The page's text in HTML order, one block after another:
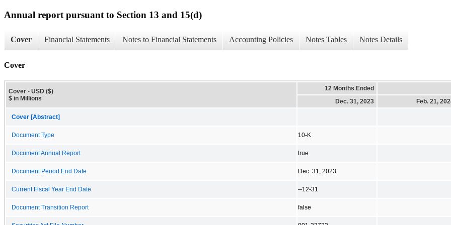
Annual report pursuant to Section 13 and 15(d)
Cover Financial Statements Notes to Financial Statements Accounting Policies Notes Tables Notes Details
Cover
Cover - USD ($)
$ in Millions
12 Months Ended
Dec. 31, 2023
Feb. 21,
Cover [Abstract]
Document Type 10-K
Document Annual Report true
Document Period End Date Dec. 31, 2023
Current Fiscal Year End Date --12-31
Document Transition Report false